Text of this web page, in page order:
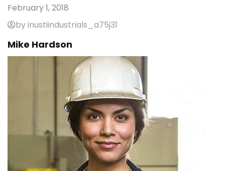
February 1, 2018
by inustiindustrials_a75j31
Mike Hardson